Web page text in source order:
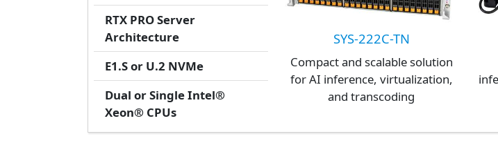
RTX PRO Server
Architecture
E1.S or U.2 NVMe
Dual or Single Intel®
Xeon® CPUs
SYS-222C-TN
Compact and scalable solution
for AI inference, virtualization,
and transcoding